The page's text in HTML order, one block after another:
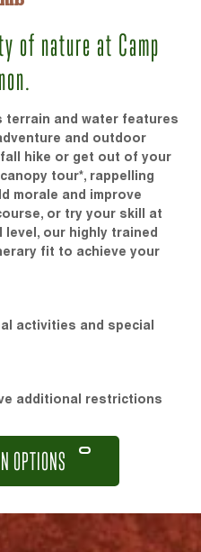
of nature at Camp
terrain and water features
and outdoor
hike or get out of your
tour*, rappelling
morale and improve
or try your skill at
our highly trained
fit to achieve your
activities and special
additional restrictions
OPTIONS